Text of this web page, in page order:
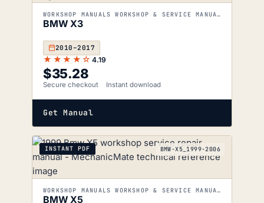
WORKSHOP MANUALS WORKSHOP & SERVICE MANUALS
BMW X3
2010–2017
★★★★☆ 4.19
$35.28
Secure checkout Instant download
Get Manual
INSTANT PDF BMW-X5_1999-2006
WORKSHOP MANUALS WORKSHOP & SERVICE MANUALS
BMW X5